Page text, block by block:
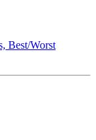
Best/Worst